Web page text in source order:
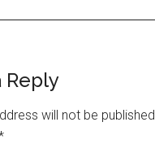
Reply
will not be published.